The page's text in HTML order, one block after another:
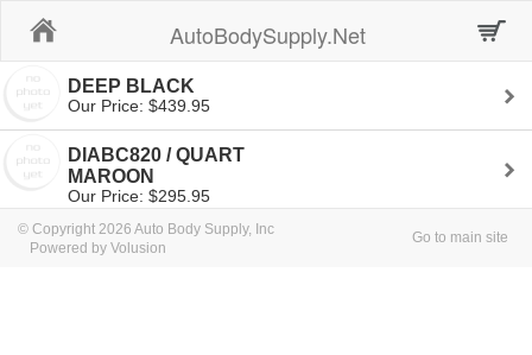
AutoBodySupply.Net
DEEP BLACK
Our Price: $439.95
DIABC820 / QUART
MAROON
Our Price: $295.95
© Copyright 2026 Auto Body Supply, Inc
Powered by Volusion
Go to main site